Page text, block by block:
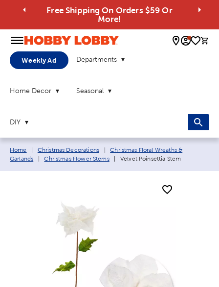
Free Shipping On Orders $59 Or
More!
0
Weekly Ad Departments
Home Decor Seasonal
DIY
Breadcrumb navigation links:
Home Christmas Decorations
Christmas Floral Wreaths &
Garlands
Christmas Flower Stems Current page:
Velvet Poinsettia Stem